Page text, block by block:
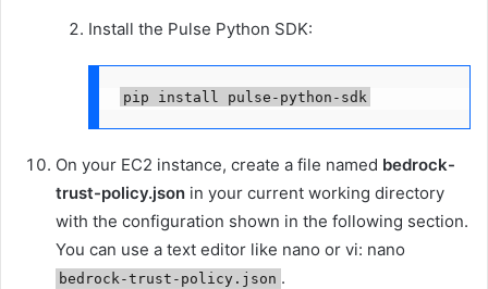
Install the Pulse Python SDK:
pip install pulse-python-sdk
On your EC2 instance, create a file named bedrock-
trust-policy.json in your current working directory
with the configuration shown in the following section.
You can use a text editor like nano or vi: nano
bedrock-trust-policy.json .